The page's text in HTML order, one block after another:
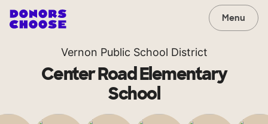
Menu
Vernon Public School District
Center Road Elementary
School